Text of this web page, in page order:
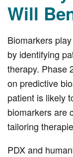
Will
Biomarkers
by identifying
therapy. Phase
on predictive
patient is likely
biomarkers are
tailoring
PDX and